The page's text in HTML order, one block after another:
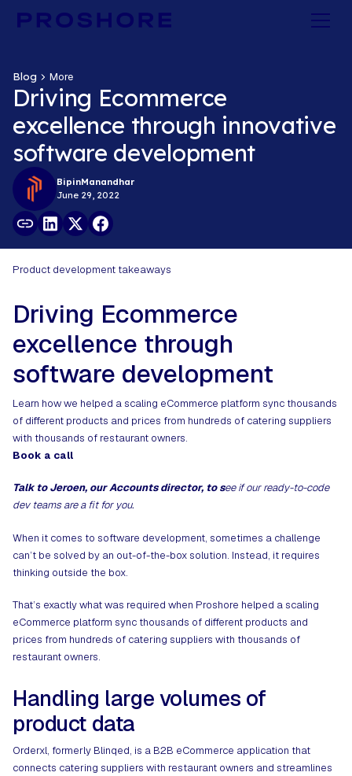
Blog More
Driving Ecommerce
excellence through innovative
software development
BipinManandhar
June 29, 2022
Product development takeaways
Driving Ecommerce
excellence through
software development
Learn how we helped a scaling eCommerce platform sync thousands
of different products and prices from hundreds of catering suppliers
with thousands of restaurant owners.
Book a call
Talk to Jeroen, our Accounts director, to see if our ready-to-code
dev teams are a fit for you.
When it comes to software development, sometimes a challenge
can’t be solved by an out-of-the-box solution. Instead, it requires
thinking outside the box.
That’s exactly what was required when Proshore helped a scaling
eCommerce platform sync thousands of different products and
prices from hundreds of catering suppliers with thousands of
restaurant owners.
Handling large volumes of
product data​
Orderxl, formerly Blinqed, is a B2B eCommerce application that
connects catering suppliers with restaurant owners and streamlines